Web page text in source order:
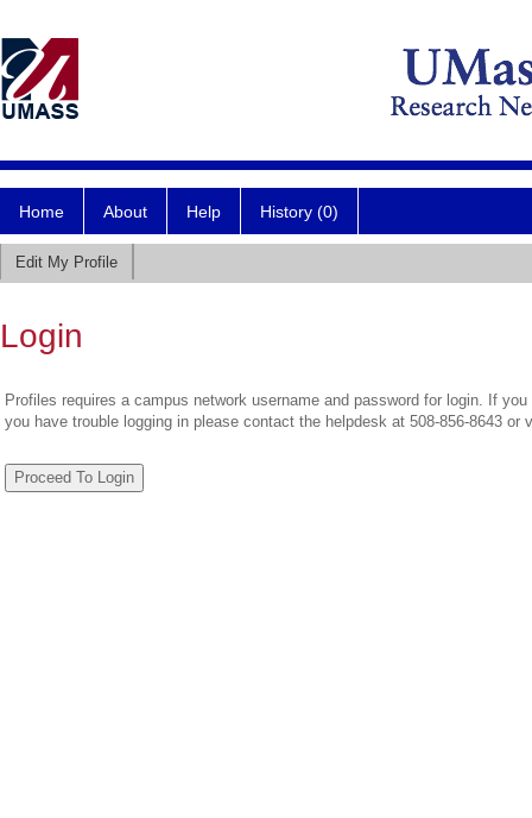
Home About Help History (0)
Edit My Profile
Login
Profiles requires a campus network username and password for login. If
you have trouble logging in please contact the helpdesk at 508-856-8643 or